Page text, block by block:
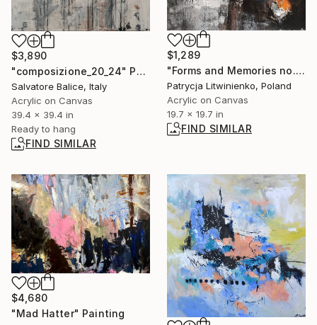
$3,890
"composizione_20_24" Painting
Salvatore Balice, Italy
Acrylic on Canvas
39.4 x 39.4 in
Ready to hang
FIND SIMILAR
$1,289
"Forms and Memories no. 1 - Patrycja Litwinienko" Painting
Patrycja Litwinienko, Poland
Acrylic on Canvas
19.7 x 19.7 in
FIND SIMILAR
$4,680
"Mad Hatter" Painting